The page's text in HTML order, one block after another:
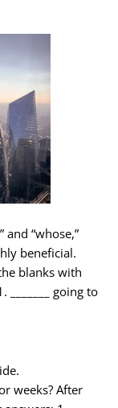
and “whose,”
beneficial.
blanks with
_______ going to
weeks? After